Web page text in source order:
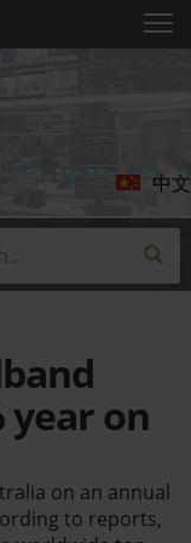
中文
year on
on an annual
to reports,